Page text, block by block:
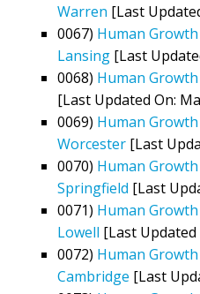
Warren [Last
0067) Human
Lansing [Last
0068) Human
[Last Updated On:
0069) Human
Worcester [Last
0070) Human
Springfield [Last
0071) Human
Lowell [Last Updated
0072) Human
Cambridge [Last